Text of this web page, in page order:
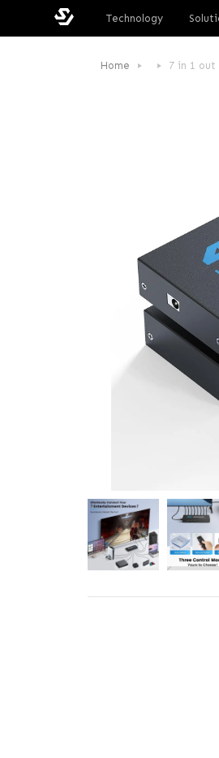
Technology
Home 7 in 1 out